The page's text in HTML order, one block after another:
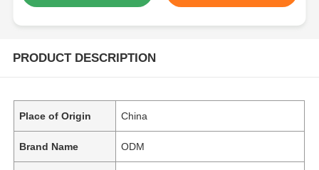
PRODUCT DESCRIPTION
Place of Origin China
Brand Name ODM